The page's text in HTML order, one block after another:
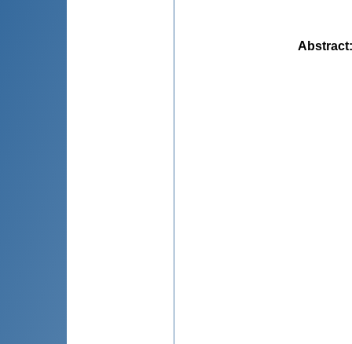
Abstract